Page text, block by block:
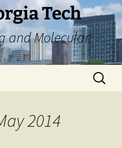
Tech
and Molecular
Search
for:
2014